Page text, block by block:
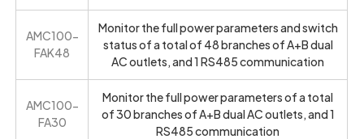
AMC100-
FAK48
Monitor the full power parameters and switch
status of a total of 48 branches of A+B dual
AC outlets, and 1 RS485 communication
AMC100-
FA30
Monitor the full power parameters of a total
of 30 branches of A+B dual AC outlets, and 1
RS485 communication